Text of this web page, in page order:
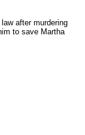
after murdering
to save Martha